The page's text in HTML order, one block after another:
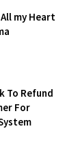
my Heart
To Refund
For